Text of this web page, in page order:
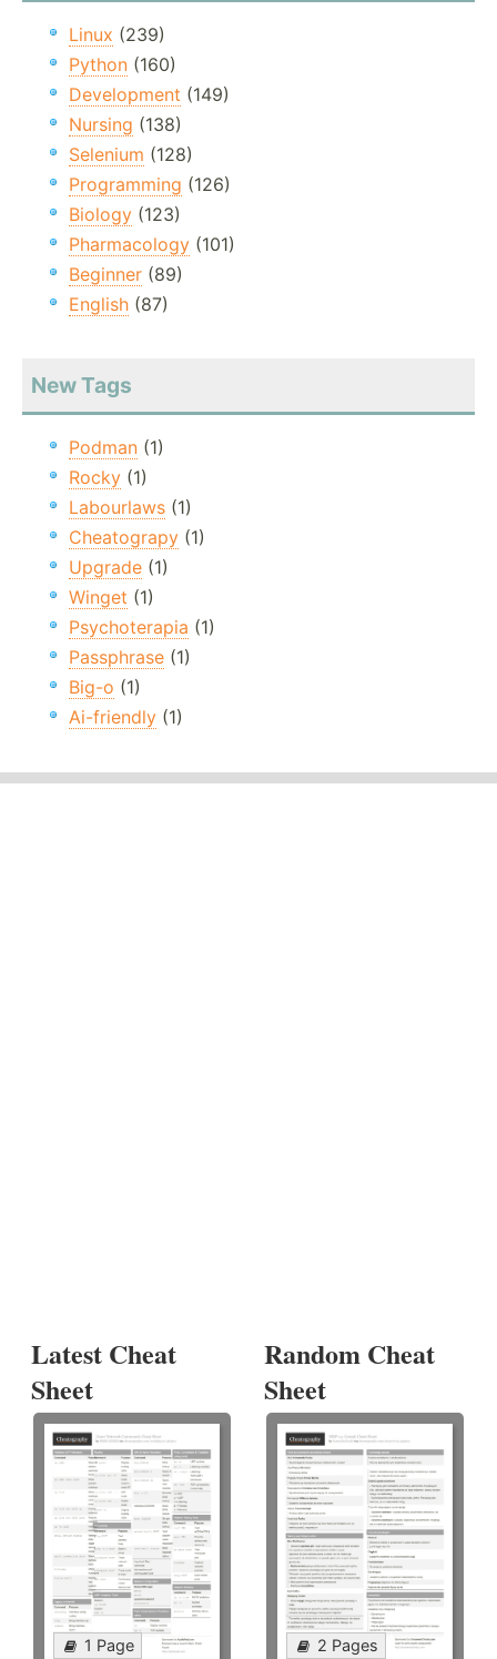
Linux (239)
Python (160)
Development (149)
Nursing (138)
Selenium (128)
Programming (126)
Biology (123)
Pharmacology (101)
Beginner (89)
English (87)
New Tags
Podman (1)
Rocky (1)
Labourlaws (1)
Cheatograpy (1)
Upgrade (1)
Winget (1)
Psychoterapia (1)
Passphrase (1)
Big-o (1)
Ai-friendly (1)
Latest Cheat
Sheet
1 Page
Random Cheat
Sheet
2 Pages